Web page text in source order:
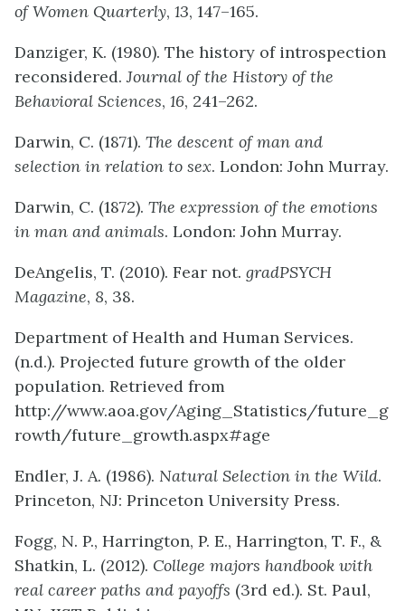
of Women Quarterly, 13, 147–165.
Danziger, K. (1980). The history of introspection
reconsidered.Journal of the History of the
Behavioral Sciences, 16, 241–262.
Darwin, C. (1871). The descent of man and
selection in relation to sex. London: John Murray.
Darwin, C. (1872). The expression of the emotions
in man and animals. London: John Murray.
DeAngelis, T. (2010). Fear not. gradPSYCH
Magazine, 8, 38.
Department of Health and Human Services.
(n.d.). Projected future growth of the older
population. Retrieved from
http://www.aoa.gov/Aging_Statistics/future_g
rowth/future_growth.aspx#age
Endler, J. A. (1986). Natural Selection in the Wild.
Princeton, NJ: Princeton University Press.
Fogg, N. P., Harrington, P. E., Harrington, T. F., &
Shatkin, L. (2012). College majors handbook with
real career paths and payoffs (3rd ed.). St. Paul,